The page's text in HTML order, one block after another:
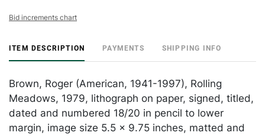
Bid increments chart
ITEM DESCRIPTION PAYMENTS SHIPPING INFO
Brown, Roger (American, 1941-1997), Rolling
Meadows, 1979, lithograph on paper, signed, titled,
dated and numbered 18/20 in pencil to lower
margin, image size 5.5 x 9.75 inches, matted and